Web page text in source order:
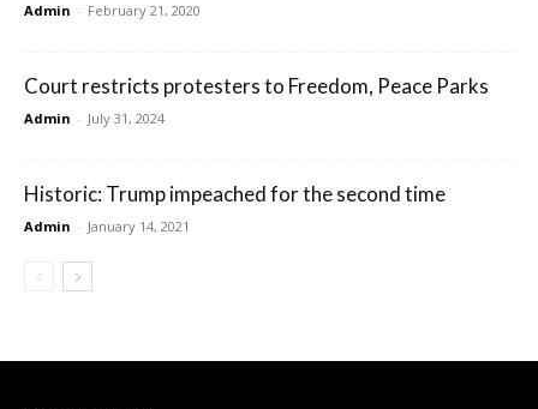
Admin - February 21, 2020
Court restricts protesters to Freedom, Peace Parks
Admin - July 31, 2024
Historic: Trump impeached for the second time
Admin - January 14, 2021